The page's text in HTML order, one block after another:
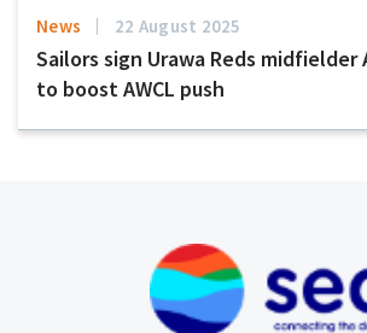
News 22 August 2025
Sailors sign Urawa Reds midfielder
to boost AWCL push